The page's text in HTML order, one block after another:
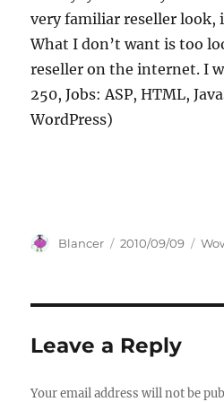
very familiar reseller look,
What I don’t want is too
reseller on the internet. I
250, Jobs: ASP, HTML,
WordPress)
Author
Blancer
Posted
2010/09/09
Leave a Reply
Your email address will not be